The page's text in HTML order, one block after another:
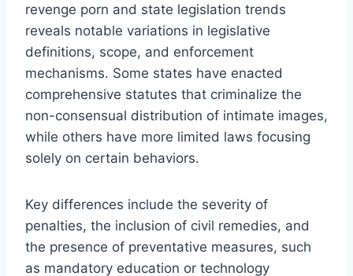
revenge porn and state legislation trends
reveals notable variations in legislative
definitions, scope, and enforcement
mechanisms. Some states have enacted
comprehensive statutes that criminalize the
non-consensual distribution of intimate images,
while others have more limited laws focusing
solely on certain behaviors.
Key differences include the severity of
penalties, the inclusion of civil remedies, and
the presence of preventative measures, such
as mandatory education or technology